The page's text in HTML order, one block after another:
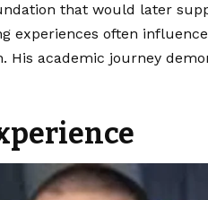
that would later
experiences often
His academic journey